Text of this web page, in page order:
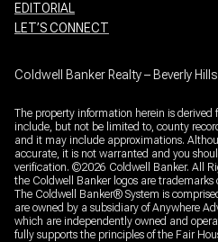
EDITORIAL
LET’S CONNECT
Coldwell Banker Realty – Beverly
The property information herein is derived
include, but not be limited to, county
and it may include approximations.
accurate, it is not warranted and you
verification. ©2026 Coldwell Banker. All
the Coldwell Banker logos are trademarks
The Coldwell Banker® System is
are owned by a subsidiary of Anywhere
which are independently owned and
fully supports the principles of the Fair